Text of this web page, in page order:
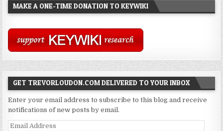
MAKE A ONE-TIME DONATION TO KEYWIKI
GET TREVORLOUDON.COM DELIVERED TO YOUR INBOX
Enter your email address to subscribe to this blog and receive
notifications of new posts by email.
Email